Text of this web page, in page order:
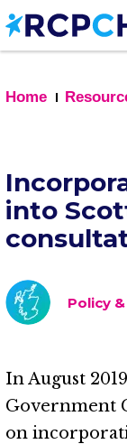
Skip
to
main
Home
into
Policy
In August
Government
on